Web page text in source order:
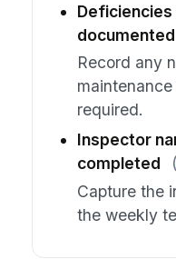
documented
Record any
required.
Inspector
completed
(
Capture the
the weekly